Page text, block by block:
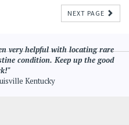
NEXT PAGE
very helpful with locating rare
condition. Keep up the good
Kentucky